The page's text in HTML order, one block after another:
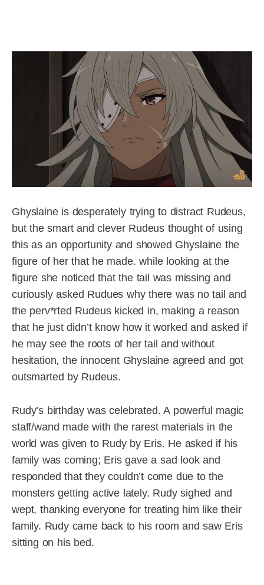
Ghyslaine is desperately trying to distract Rudeus,
but the smart and clever Rudeus thought of using
this as an opportunity and showed Ghyslaine the
figure of her that he made. while looking at the
figure she noticed that the tail was missing and
curiously asked Rudues why there was no tail and
the perv*rted Rudeus kicked in, making a reason
that he just didn’t know how it worked and asked if
he may see the roots of her tail and without
hesitation, the innocent Ghyslaine agreed and got
outsmarted by Rudeus.
Rudy’s birthday was celebrated. A powerful magic
staff/wand made with the rarest materials in the
world was given to Rudy by Eris. He asked if his
family was coming; Eris gave a sad look and
responded that they couldn’t come due to the
monsters getting active lately. Rudy sighed and
wept, thanking everyone for treating him like their
family. Rudy came back to his room and saw Eris
sitting on his bed.